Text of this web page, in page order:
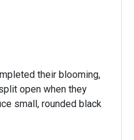
their blooming,
open when they